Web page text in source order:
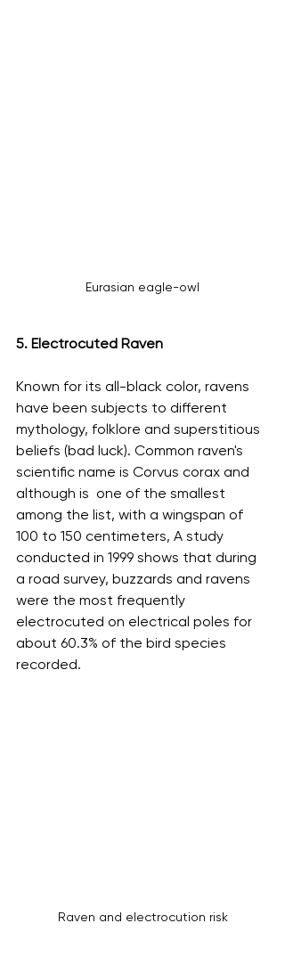
Eurasian eagle-owl
5. Electrocuted Raven
Known for its all-black color, ravens
have been subjects to different
mythology, folklore and superstitious
beliefs (bad luck). Common raven's
scientific name is Corvus corax and
although is  one of the smallest
among the list, with a wingspan of
100 to 150 centimeters, A study
conducted in 1999 shows that during
a road survey, buzzards and ravens
were the most frequently
electrocuted on electrical poles for
about 60.3% of the bird species
recorded.
Raven and electrocution risk